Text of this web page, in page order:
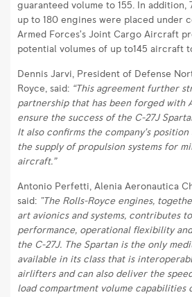
guaranteed volume to 155. In addition,
up to 180 engines were placed under
Armed Forces’s Joint Cargo Aircraft
potential volumes of up to145 aircraft
Dennis Jarvi, President of Defense
Royce, said: “This agreement further
partnership that has been forged with
ensure the success of the C-27J
It also confirms the company’s
the supply of propulsion systems for
aircraft.”
Antonio Perfetti, Alenia Aeronautica
said: "The Rolls-Royce engines,
art avionics and systems, contributes
performance, operational flexibility
the C-27J. The Spartan is the only
available in its class that is
airlifters and can also deliver the
load compartment volume capabilities